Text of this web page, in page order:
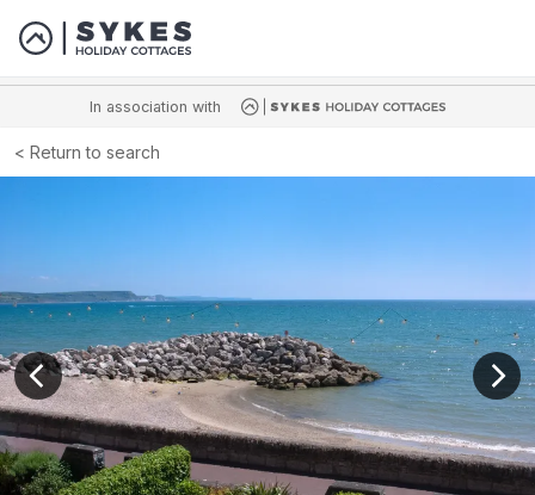
In association with
Return to search
View previous image